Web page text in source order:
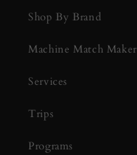
Shop By Brand
Machine Match Maker
Services
Trips
Programs